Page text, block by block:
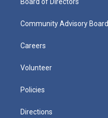
Community Advisory Board
Careers
Volunteer
Policies
Directions